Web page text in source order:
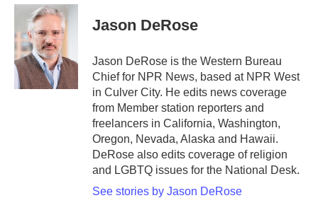
c
b
o
o
k
i
t
t
e
r
n
k
e
I
n
Jason DeRose
Jason DeRose is the Western Bureau
Chief for NPR News, based at NPR West
in Culver City. He edits news coverage
from Member station reporters and
freelancers in California, Washington,
Oregon, Nevada, Alaska and Hawaii.
DeRose also edits coverage of religion
and LGBTQ issues for the National Desk.
See stories by Jason DeRose